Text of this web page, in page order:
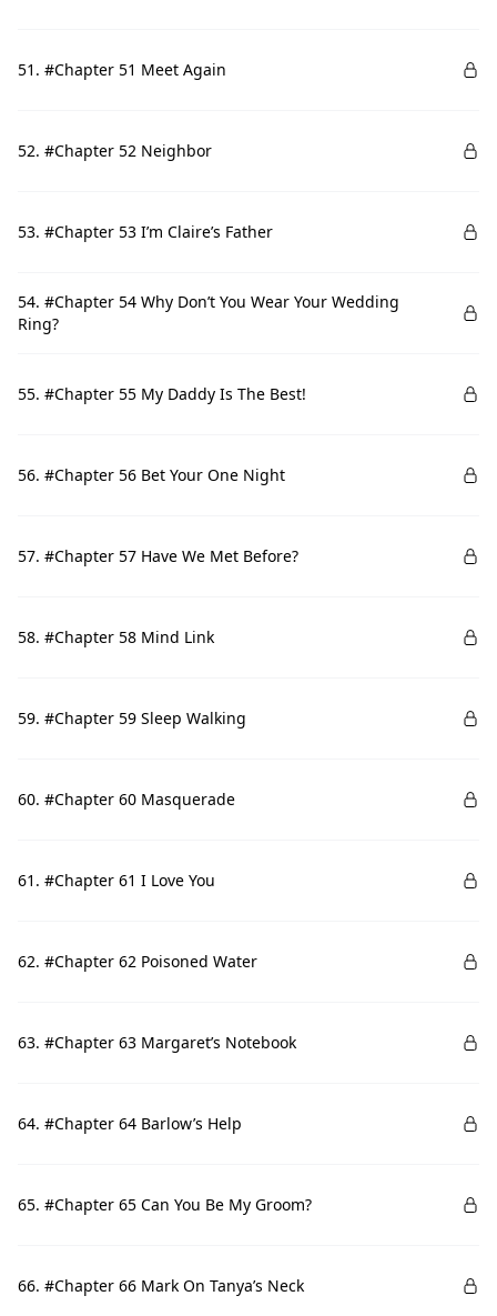
51. #Chapter 51 Meet Again
52. #Chapter 52 Neighbor
53. #Chapter 53 I’m Claire’s Father
54. #Chapter 54 Why Don’t You Wear Your Wedding
Ring?
55. #Chapter 55 My Daddy Is The Best!
56. #Chapter 56 Bet Your One Night
57. #Chapter 57 Have We Met Before?
58. #Chapter 58 Mind Link
59. #Chapter 59 Sleep Walking
60. #Chapter 60 Masquerade
61. #Chapter 61 I Love You
62. #Chapter 62 Poisoned Water
63. #Chapter 63 Margaret’s Notebook
64. #Chapter 64 Barlow’s Help
65. #Chapter 65 Can You Be My Groom?
66. #Chapter 66 Mark On Tanya’s Neck